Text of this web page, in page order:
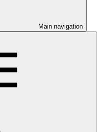
Main navigation